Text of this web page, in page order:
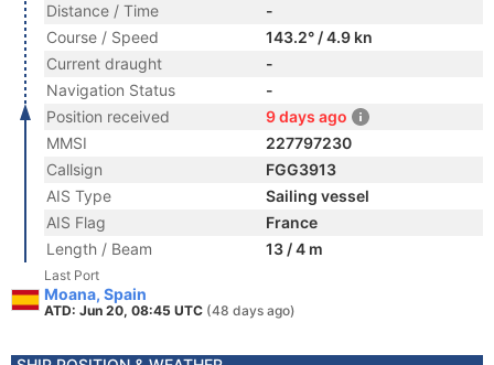
Distance / Time
-
Course / Speed
143.2° / 4.9 kn
Current draught
-
Navigation Status
-
Position received
9 days ago
MMSI
227797230
Callsign
FGG3913
AIS Type
Sailing vessel
AIS Flag
France
Length / Beam
13 / 4 m
Last Port
Moana, Spain
ATD: Jun 20, 08:45 UTC (48 days ago)